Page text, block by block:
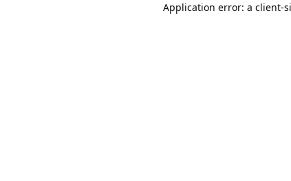
Application error: a client-